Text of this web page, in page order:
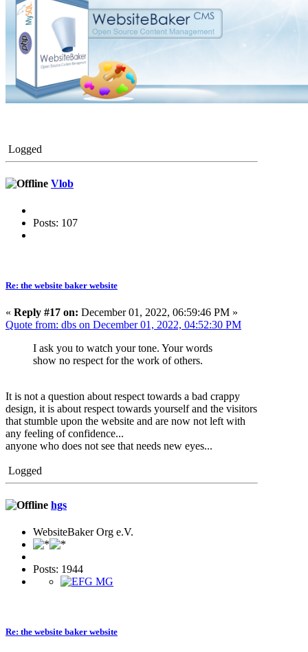
Logged
Vlob
Posts: 107
Re: the website baker website
« Reply #17 on: December 01, 2022, 06:59:46 PM »
Quote from: dbs on December 01, 2022, 04:52:30 PM
I ask you to watch your tone. Your words
show no respect for the work of others.
It is not a question about respect towards a bad crappy
design, it is about respect towards yourself and the visitors
that stumble upon the website and are now not left with
any feeling of confidence...
anyone who does not see that needs new eyes...
Logged
hgs
WebsiteBaker Org e.V.
Posts: 1944
Re: the website baker website